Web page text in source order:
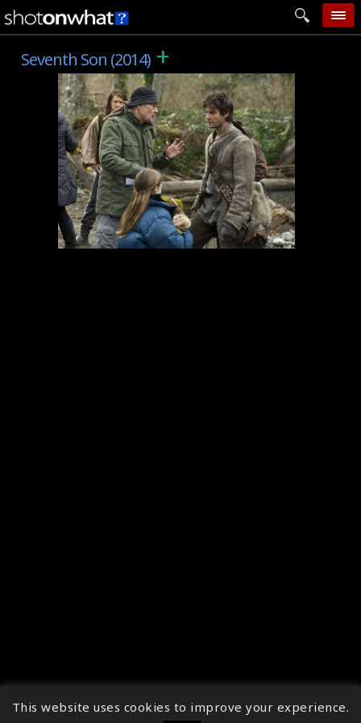
add photo
categories
follow wall
movie tech
help
login
Seventh Son (2014) +
↑
This website uses cookies to improve your experience.